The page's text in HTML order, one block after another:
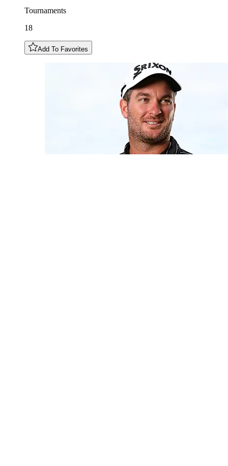
Tournaments
18
Add To Favorites